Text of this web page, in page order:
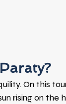
On this
rising on the